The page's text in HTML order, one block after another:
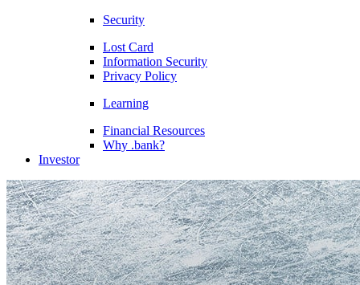
Security
Lost Card
Information Security
Privacy Policy
Learning
Financial Resources
Why .bank?
Investor